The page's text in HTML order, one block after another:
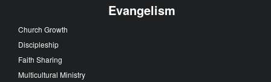
Evangelism
Church Growth
Discipleship
Faith Sharing
Multicultural Ministry